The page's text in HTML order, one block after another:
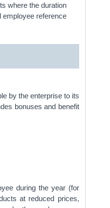
where the duration
employee reference
by the enterprise to its
bonuses and benefit
during the year (for
at reduced prices,